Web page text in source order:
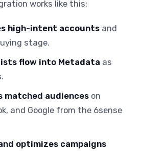
works like this:
high-intent accounts and
stage.
flow into Metadata as
matched audiences on
and Google from the 6sense
optimizes campaigns